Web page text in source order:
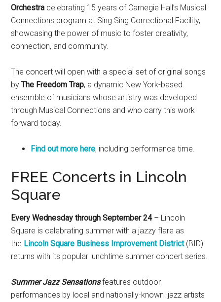
Orchestra celebrating 15 years of Carnegie Hall’s Musical
Connections program at Sing Sing Correctional Facility,
showcasing the power of music to foster creativity,
connection, and community.
The concert will open with a special set of original songs
byThe Freedom Trap, a dynamic New York-based
ensemble of musicians whose artistry was developed
through Musical Connections and who carry this work
forward today.
Find out more here, including performance time.
FREE Concerts in Lincoln
Square
Every Wednesday through September 24– Lincoln
Square is celebrating summer with a jazzy flare as
the Lincoln Square Business Improvement District(BID)
returns with its popular lunchtime summer concert series.
Summer Jazz Sensationsfeatures outdoor
performances by local and nationally-known jazz artists